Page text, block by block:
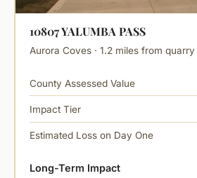
10807 YALUMBA PASS
Aurora Coves · 1.2 miles from quarry
County Assessed Value
Impact Tier
Estimated Loss on Day One
Long-Term Impact